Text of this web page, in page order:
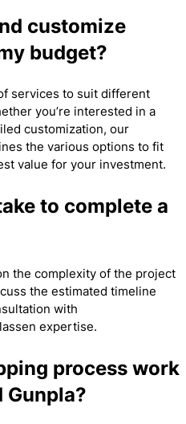
customize
budget?
services to suit different
you’re interested in a
customization, our
the various options to fit
value for your investment.
to complete a
the complexity of the project
the estimated timeline
with
expertise.
process work